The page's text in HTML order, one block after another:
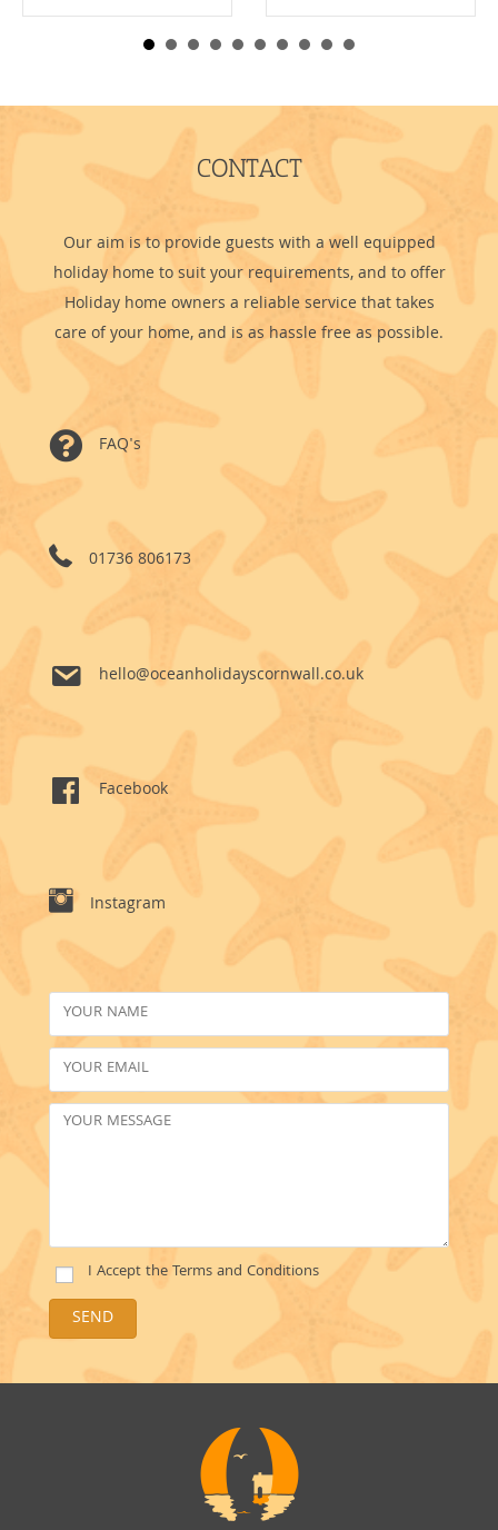
CONTACT
Our aim is to provide guests with a well equipped
holiday home to suit your requirements, and to offer
Holiday home owners a reliable service that takes
care of your home, and is as hassle free as possible.
FAQ's
01736 806173
hello@oceanholidayscornwall.co.uk
Facebook
Instagram
I Accept theTerms and Conditions
SEND